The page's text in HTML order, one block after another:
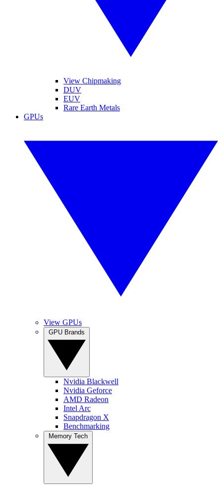
View Chipmaking
DUV
EUV
Rare Earth Metals
GPUs
View GPUs
Nvidia Blackwell
Nvidia Geforce
AMD Radeon
Intel Arc
Snapdragon X
Benchmarking